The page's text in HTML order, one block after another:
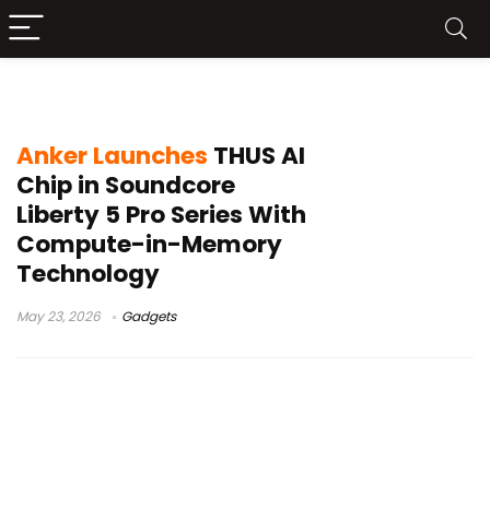
Anker Launches THUS AI
Chip in Soundcore
Liberty 5 Pro Series With
Compute-in-Memory
Technology
May 23, 2026 Gadgets